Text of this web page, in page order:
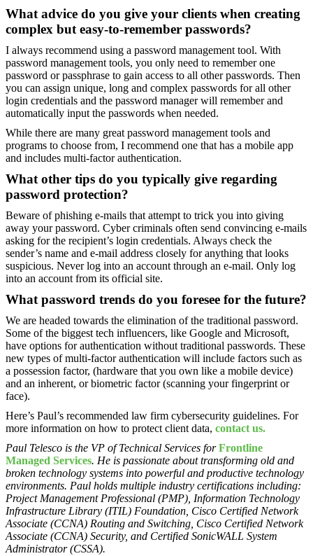
What advice do you give your clients when creating
complex but easy-to-remember passwords?
I always recommend using a password management tool. With
password management tools, you only need to remember one
password or passphrase to gain access to all other passwords. Then
you can assign unique, long and complex passwords for all other
login credentials and the password manager will remember and
automatically input the passwords when needed.
While there are many great password management tools and
programs to choose from, I recommend one that has a mobile app
and includes multi-factor authentication.
What other tips do you typically give regarding
password protection?
Beware of phishing e-mails that attempt to trick you into giving
away your password. Cyber criminals often send convincing e-mails
asking for the recipient’s login credentials. Always check the
sender’s name and e-mail address closely for anything that looks
suspicious. Never log into an account through an e-mail. Only log
into an account from its official site.
What password trends do you foresee for the future?
We are headed towards the elimination of the traditional password.
Some of the biggest tech influencers, like Google and Microsoft,
have options for authentication without traditional passwords. These
new types of multi-factor authentication will include factors such as
a possession factor, (hardware that you own like a mobile device)
and an inherent, or biometric factor (scanning your fingerprint or
face).
Here’s Paul’s recommended law firm cybersecurity guidelines. For
more information on how to protect client data, contact us.
Paul Telesco is the VP of Technical Services forFrontline
Managed Services. He is passionate about transforming old and
broken technology systems into powerful and productive technology
environments. Paul holds multiple industry certifications including:
Project Management Professional (PMP), Information Technology
Infrastructure Library (ITIL) Foundation, Cisco Certified Network
Associate (CCNA) Routing and Switching, Cisco Certified Network
Associate (CCNA) Security, and Certified SonicWALL System
Administrator (CSSA).